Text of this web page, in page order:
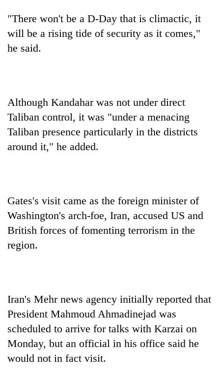
"There won't be a D-Day that is climactic, it
will be a rising tide of security as it comes,"
he said.
Although Kandahar was not under direct
Taliban control, it was "under a menacing
Taliban presence particularly in the districts
around it," he added.
Gates's visit came as the foreign minister of
Washington's arch-foe, Iran, accused US and
British forces of fomenting terrorism in the
region.
Iran's Mehr news agency initially reported that
President Mahmoud Ahmadinejad was
scheduled to arrive for talks with Karzai on
Monday, but an official in his office said he
would not in fact visit.